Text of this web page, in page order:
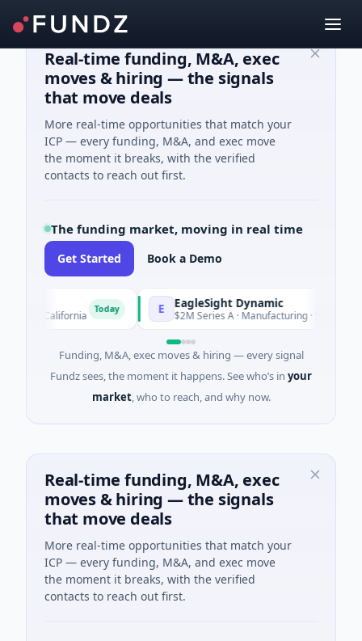
Real-time funding, M&A, exec
moves & hiring — the signals
that move deals
More real-time opportunities that match your
ICP — every funding, M&A, and exec move
the moment it breaks, with the verified
contacts to reach out first.
The funding market, moving in real time
Get Started Book a Demo
California E EagleSight Dynamic
$2M Series A · Manufacturing · Shenzhen,
Funding, M&A, exec moves & hiring — every signal
Fundz sees, the moment it happens. See who’s in your
market, who to reach, and why now.
Real-time funding, M&A, exec
moves & hiring — the signals
that move deals
More real-time opportunities that match your
ICP — every funding, M&A, and exec move
the moment it breaks, with the verified
contacts to reach out first.